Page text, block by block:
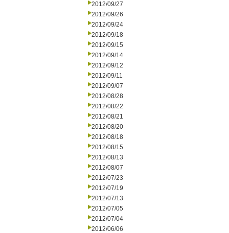
2012/09/27
2012/09/26
2012/09/24
2012/09/18
2012/09/15
2012/09/14
2012/09/12
2012/09/11
2012/09/07
2012/08/28
2012/08/22
2012/08/21
2012/08/20
2012/08/18
2012/08/15
2012/08/13
2012/08/07
2012/07/23
2012/07/19
2012/07/13
2012/07/05
2012/07/04
2012/06/06